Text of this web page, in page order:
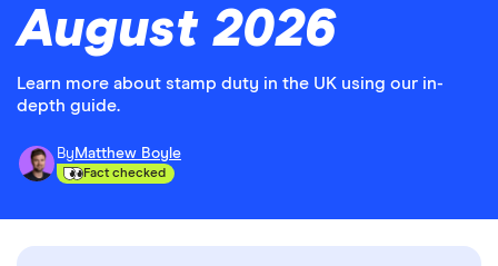
August 2026
Learn more about stamp duty in the UK using our in-
depth guide.
By Matthew Boyle
Fact checked